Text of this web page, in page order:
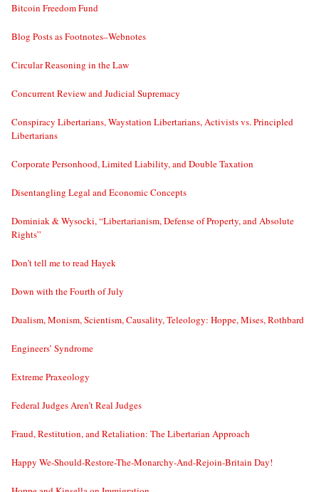
Bitcoin Freedom Fund
Blog Posts as Footnotes–Webnotes
Circular Reasoning in the Law
Concurrent Review and Judicial Supremacy
Conspiracy Libertarians, Waystation Libertarians, Activists vs. Principled
Libertarians
Corporate Personhood, Limited Liability, and Double Taxation
Disentangling Legal and Economic Concepts
Dominiak & Wysocki, “Libertarianism, Defense of Property, and Absolute
Rights”
Don’t tell me to read Hayek
Down with the Fourth of July
Dualism, Monism, Scientism, Causality, Teleology: Hoppe, Mises, Rothbard
Engineers’ Syndrome
Extreme Praxeology
Federal Judges Aren’t Real Judges
Fraud, Restitution, and Retaliation: The Libertarian Approach
Happy We-Should-Restore-The-Monarchy-And-Rejoin-Britain Day!